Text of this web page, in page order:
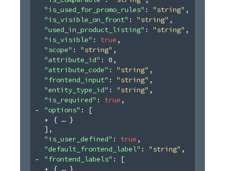
"is_used_for_promo_rules" : "string" ,
"is_visible_on_front" : "string" ,
"used_in_product_listing" : "string" ,
"is_visible" : true ,
"scope" : "string" ,
"attribute_id" : 0 ,
"attribute_code" : "string" ,
"frontend_input" : "string" ,
"entity_type_id" : "string" ,
"is_required" : true ,
"options" :
[
{
}
] ,
"is_user_defined" : true ,
"default_frontend_label" : "string" ,
"frontend_labels" :
[
{
}